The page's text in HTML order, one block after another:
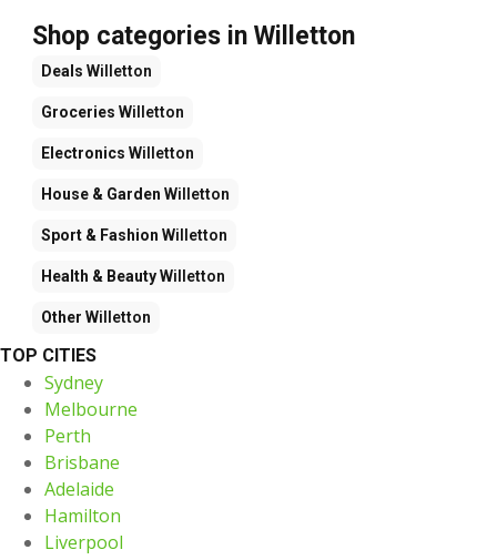
Shop categories in Willetton
Deals Willetton
Groceries Willetton
Electronics Willetton
House & Garden Willetton
Sport & Fashion Willetton
Health & BeautyWilletton
Other Willetton
TOP CITIES
Sydney
Melbourne
Perth
Brisbane
Adelaide
Hamilton
Liverpool